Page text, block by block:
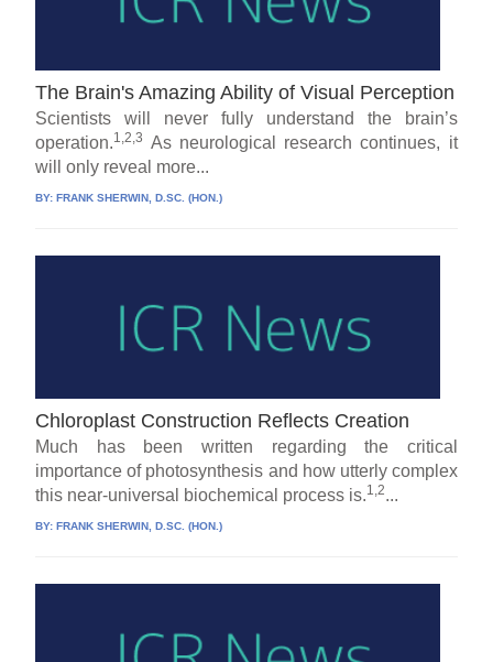
The Brain's Amazing Ability of Visual Perception
Scientists will never fully understand the brain’s
operation.1,2,3 As neurological research continues, it
will only reveal more...
BY:FRANK SHERWIN, D.SC. (HON.)
Chloroplast Construction Reflects Creation
Much has been written regarding the critical
importance of photosynthesis and how utterly complex
this near-universal biochemical process is.1,2...
BY:FRANK SHERWIN, D.SC. (HON.)